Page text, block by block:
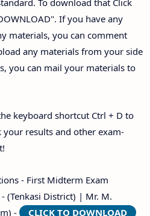
If you have any
materials, you can comment
any materials from your side
you can mail your materials to
keyboard shortcut Ctrl + D to
your results and other exam-
- First Midterm Exam
(Tenkasi District) | Mr. M.
-
CLICK TO DOWNLOAD